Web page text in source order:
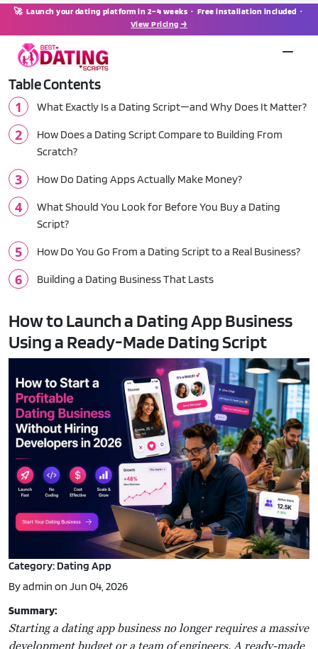
🚀 Launch your dating platform in 2–4 weeks · Free installation included ·
View Pricing →
Table Contents
What Exactly Is a Dating Script—and Why Does It Matter?
How Does a Dating Script Compare to Building From
Scratch?
How Do Dating Apps Actually Make Money?
What Should You Look for Before You Buy a Dating
Script?
How Do You Go From a Dating Script to a Real Business?
Building a Dating Business That Lasts
How to Launch a Dating App Business
Using a Ready-Made Dating Script
Category: Dating App
By admin on Jun 04, 2026
Summary:
Starting a dating app business no longer requires a massive
development budget or a team of engineers. A ready-made